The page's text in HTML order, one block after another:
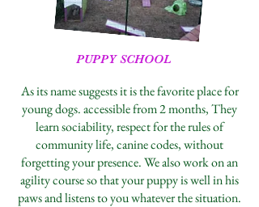
PUPPY SCHOOL
As its name suggests it is the favorite place for
young dogs. accessible from 2 months, They
learn sociability, respect for the rules of
community life, canine codes, without
forgetting your presence. We also work on an
agility course so that your puppy is well in his
paws and listens to you whatever the situation.